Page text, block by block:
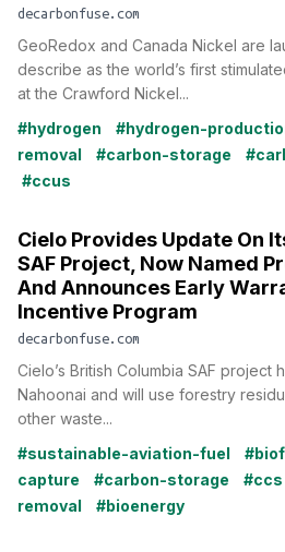
decarbonfuse.com
GeoRedox and Canada Nickel are
describe as the world’s first
at the Crawford Nickel...
#hydrogen
#hydrogen-
removal
#carbon-storage
#ccus
Cielo Provides Update On
SAF Project, Now Named
And Announces Early
Incentive Program
decarbonfuse.com
Cielo’s British Columbia SAF
Nahoonai and will use forestry
other waste...
#sustainable-aviation-fuel
capture
#carbon-storage #ccs
removal
#bioenergy